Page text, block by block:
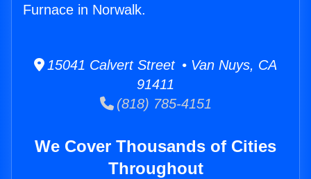
Furnace in Norwalk.
15041 Calvert Street • Van Nuys, CA
91411
(818) 785-4151
We Cover Thousands of Cities
Throughout